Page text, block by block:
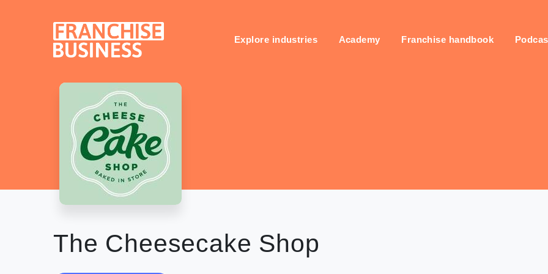
Explore industries Academy Franchise handbook
The Cheesecake Shop